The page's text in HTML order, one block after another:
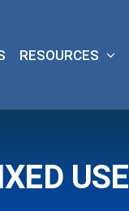
RESOURCES
USE